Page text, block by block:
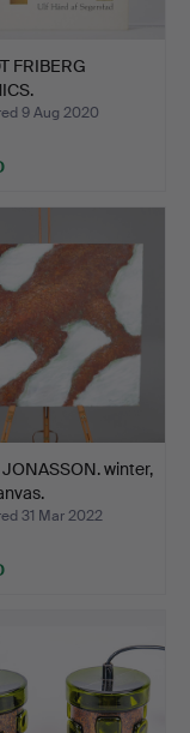
FRIBERG
9 Aug 2020
winter,
31 Mar 2022